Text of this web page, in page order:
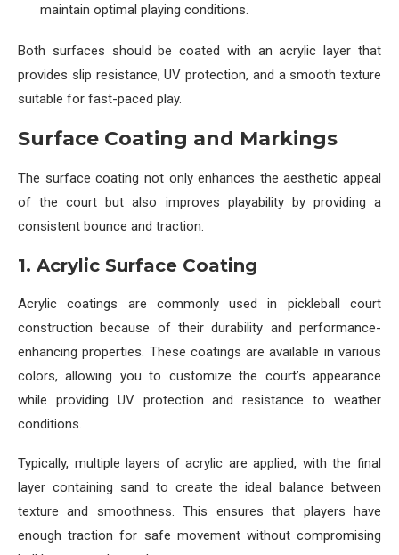
maintain optimal playing conditions.
Both surfaces should be coated with an acrylic layer that
provides slip resistance, UV protection, and a smooth texture
suitable for fast-paced play.
Surface Coating and Markings
The surface coating not only enhances the aesthetic appeal
of the court but also improves playability by providing a
consistent bounce and traction.
1. Acrylic Surface Coating
Acrylic coatings are commonly used in pickleball court
construction because of their durability and performance-
enhancing properties. These coatings are available in various
colors, allowing you to customize the court’s appearance
while providing UV protection and resistance to weather
conditions.
Typically, multiple layers of acrylic are applied, with the final
layer containing sand to create the ideal balance between
texture and smoothness. This ensures that players have
enough traction for safe movement without compromising